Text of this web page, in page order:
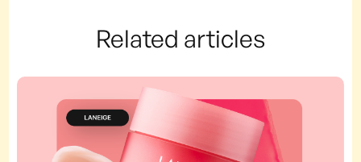
Related articles